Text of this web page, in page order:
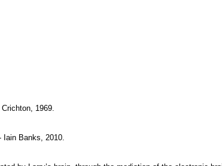
1969.
Iain Banks, 2010.